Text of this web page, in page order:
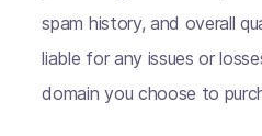
spam history, and overall
liable for any issues or
domain you choose to